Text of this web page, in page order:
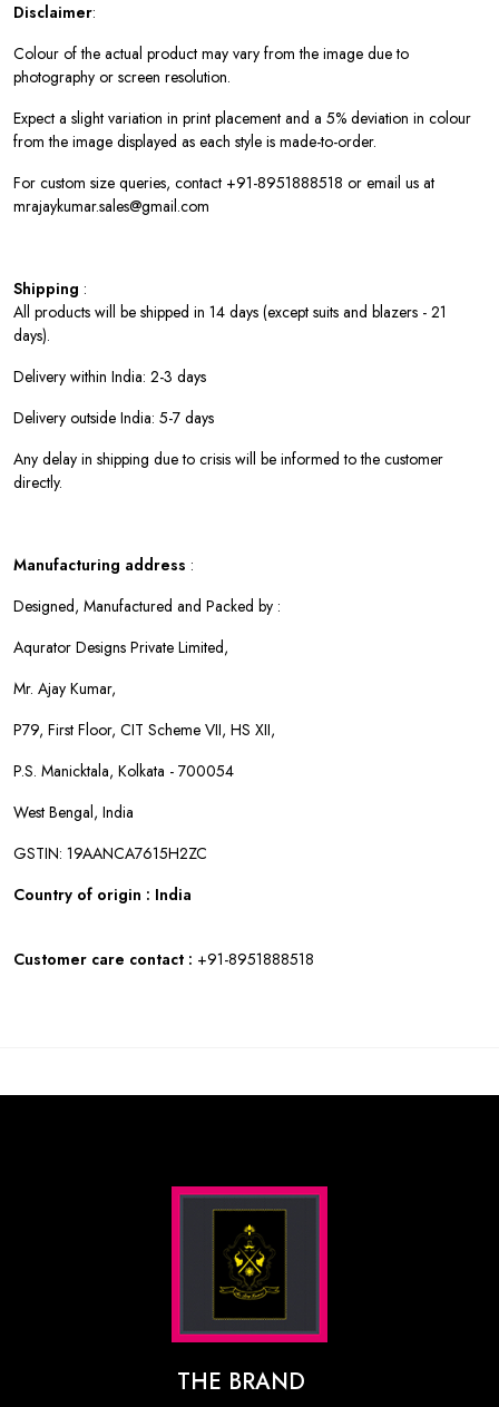
Disclaimer:
Colour of the actual product may vary from the image due to
photography or screen resolution.
Expect a slight variation in print placement and a 5% deviation in colour
from the image displayed as each style is made-to-order.
For custom size queries, contact +91-8951888518 or email us at
mrajaykumar.sales@gmail.com
Shipping :
All products will be shipped in 14 days (except suits and blazers - 21
days).
Delivery within India: 2-3 days
Delivery outside India: 5-7 days
Any delay in shipping due to crisis will be informed to the customer
directly.
Manufacturing address :
Designed, Manufactured and Packed by :
Aqurator Designs Private Limited,
Mr. Ajay Kumar,
P79, First Floor, CIT Scheme VII, HS XII,
P.S. Manicktala, Kolkata - 700054
West Bengal, India
GSTIN: 19AANCA7615H2ZC
Country of origin : India
Customer care contact : +91-8951888518
THE BRAND